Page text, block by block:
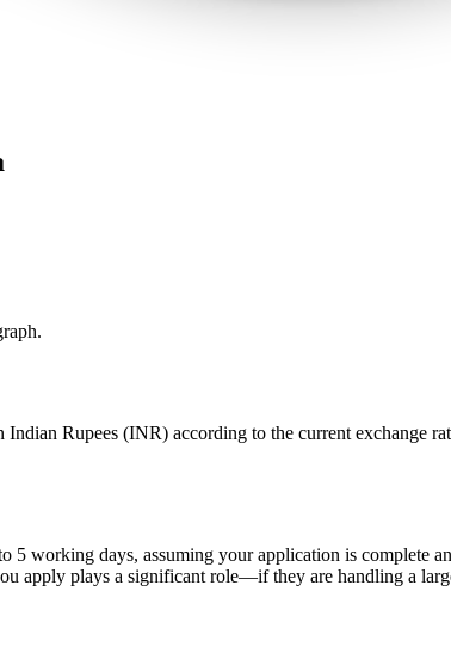
Rupees (INR) according to the current exchange
working days, assuming your application is complete
apply plays a significant role—if they are handling a